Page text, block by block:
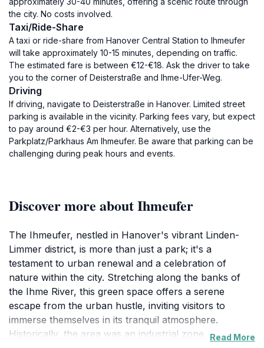
the city. No costs involved.
Taxi/Ride-Share
A taxi or ride-share from Hanover Central Station to Ihmeufer
will take approximately 10-15 minutes, depending on traffic.
The estimated fare is between €12-€18. Ask the driver to take
you to the corner of Deisterstraße and Ihme-Ufer-Weg.
Driving
If driving, navigate to Deisterstraße in Hanover. Limited street
parking is available in the vicinity. Parking fees vary, but expect
to pay around €2-€3 per hour. Alternatively, use the
Parkplatz/Parkhaus Am Ihmeufer. Be aware that parking can be
challenging during peak hours and events.
Discover more about Ihmeufer
The Ihmeufer, nestled in Hanover's vibrant Linden-
Limmer district, is more than just a park; it's a
testament to urban renewal and a celebration of
nature within the city. Stretching along the banks of
the Ihme River, this green space offers a serene
escape from the urban hustle, inviting visitors to
immerse themselves in its tranquil atmosphere.
Historically, the area was an industrial zone,
Read More